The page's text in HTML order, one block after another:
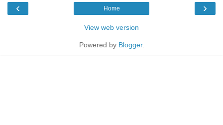
‹ ›
Home
View web version
Powered by Blogger.